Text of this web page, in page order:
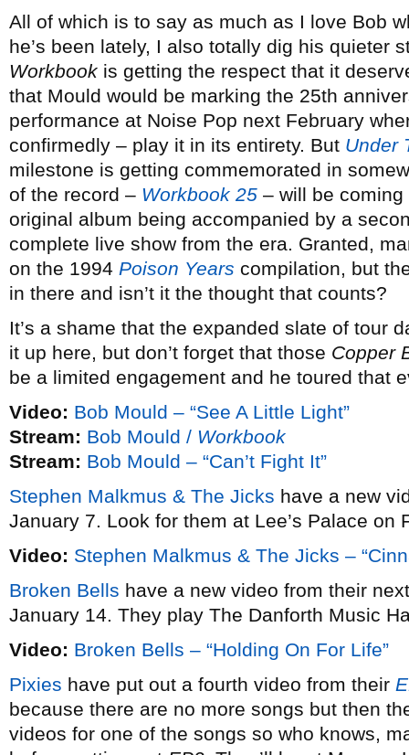
All of which is to say as much as I love Bob
he’s been lately, I also totally dig his quieter
Workbook is getting the respect that it
that Mould would be marking the 25th
performance at Noise Pop next February
confirmedly – play it in its entirety. But Under
milestone is getting commemorated in
of the record – Workbook 25 – will be
original album being accompanied by a
complete live show from the era. Granted,
on the 1994 Poison Years compilation, but
in there and isn’t it the thought that counts?
It’s a shame that the expanded slate of tour
it up here, but don’t forget that those Copper
be a limited engagement and he toured that
Video: Bob Mould – “See A Little Light”
Stream: Bob Mould / Workbook
Stream: Bob Mould – “Can’t Fight It”
Stephen Malkmus & The Jicks have a new
January 7. Look for them at Lee’s Palace on
Video: Stephen Malkmus & The Jicks –
Broken Bells have a new video from their
January 14. They play The Danforth Music
Video: Broken Bells – “Holding On For Life”
Pixies have put out a fourth video from their
because there are no more songs but then
videos for one of the songs so who knows,